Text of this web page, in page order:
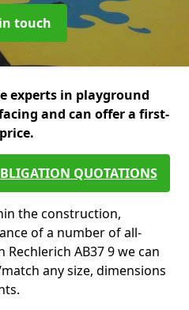
touch
experts in playground
and can offer a first-
QUOTATIONS
the construction,
of a number of all-
AB37 9 we can
any size, dimensions